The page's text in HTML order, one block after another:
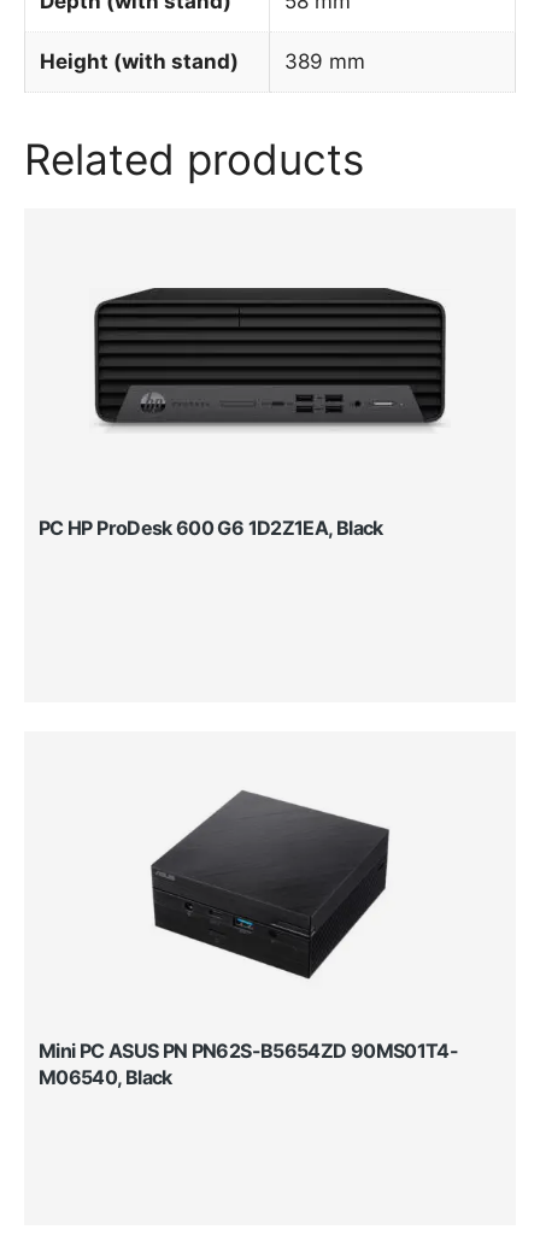
Height (with stand) 389 mm
Related products
PC HP ProDesk 600 G6 1D2Z1EA, Black
Mini PC ASUS PN PN62S-B5654ZD 90MS01T4-
M06540, Black